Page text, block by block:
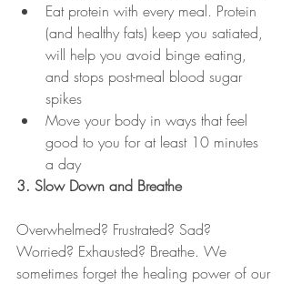
Eat protein with every meal. Protein
(and healthy fats) keep you satiated,
will help you avoid binge eating,
and stops post-meal blood sugar
spikes
Move your body in ways that feel
good to you for at least 10 minutes
a day
3. Slow Down and Breathe
Overwhelmed? Frustrated? Sad?
Worried? Exhausted? Breathe. We
sometimes forget the healing power of our